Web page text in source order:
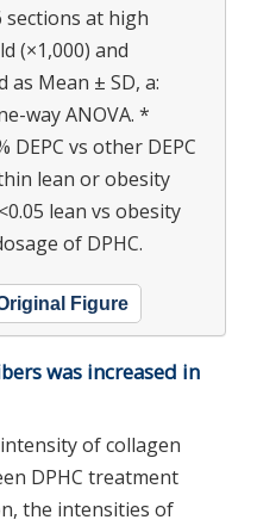
sections at high
(×1,000) and
as Mean ± SD, a:
way ANOVA. *
DEPC vs other DEPC
lean or obesity
lean vs obesity
of DPHC.
Figure
was increased in
of collagen
DPHC treatment
the intensities of